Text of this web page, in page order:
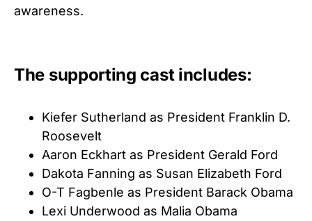
awareness.
The supporting cast includes:
Kiefer Sutherland as President Franklin D.
Roosevelt
Aaron Eckhart as President Gerald Ford
Dakota Fanning as Susan Elizabeth Ford
O-T Fagbenle as President Barack Obama
Lexi Underwood as Malia Obama